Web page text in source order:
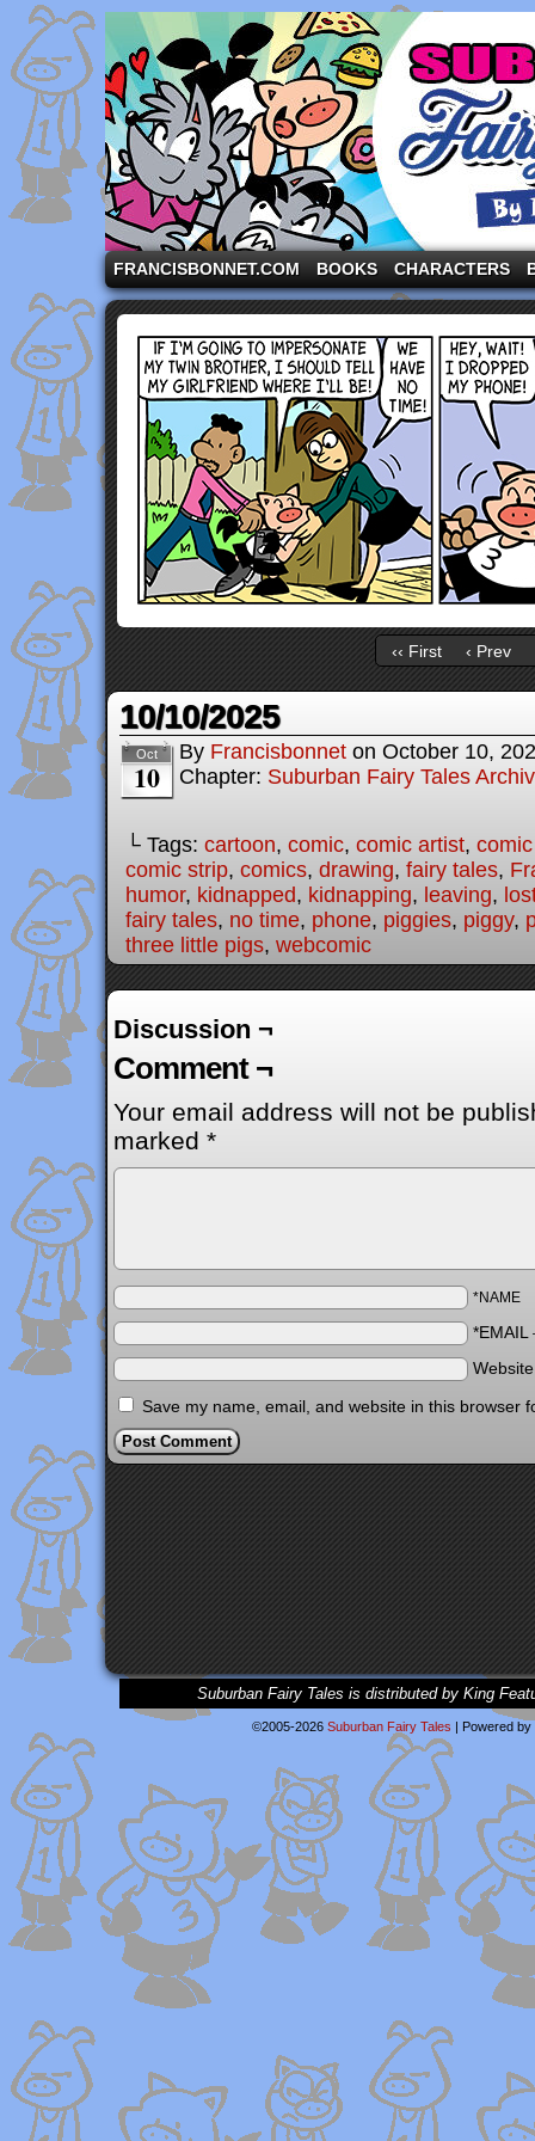
A comic strip starring the three pigs and other
FRANCISBONNET.COM BOOKS CHARACTERS
‹‹ First ‹ Prev
10/10/2025
Oct
10
By Francisbonnet on October 10,
Chapter: Suburban Fairy Tales
└ Tags: cartoon, comic, comic artist,
comic strip, comics, drawing, fairy tales,
humor, kidnapped, kidnapping, leaving,
fairy tales, no time, phone, piggies, piggy,
three little pigs, webcomic
Discussion ¬
Comment ¬
Your email address will not be
marked *
*NAME
*EMAIL
Save my name, email, and website in this browser
Suburban Fairy Tales is distributed by King
©2005-2026 Suburban Fairy Tales | Powered by